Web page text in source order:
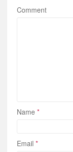
Comment
Name *
Email *